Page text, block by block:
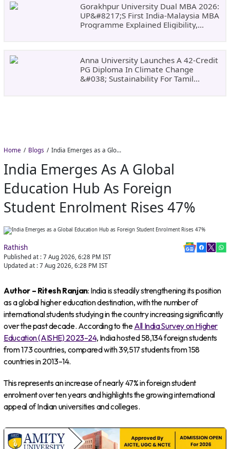
Gorakhpur University Dual MBA 2026:
UP&#8217;s First India-Malaysia MBA
Programme Explained Eligibility,
Anna University Launches A 42-Credit
PG Diploma In Climate Change
&#038; Sustainability For Tamil
Home Blogs India Emerges as a Global Education Hub as Foreign Student Enrolment Rises 47%
India Emerges As A Global
Education Hub As Foreign
Student Enrolment Rises 47%
Rathish
Published at : 7 Aug 2026, 6:28 PM IST
Updated at : 7 Aug 2026, 6:28 PM IST
Author – Ritesh Ranjan: India is steadily strengthening its position
as a global higher education destination, with the number of
international students studying in the country increasing significantly
over the past decade. According to theAll India Survey on Higher
Education (AISHE) 2023–24, India hosted 58,134 foreign students
from 173 countries, compared with 39,517 students from 158
countries in 2013–14.
This represents an increase of nearly 47% in foreign student
enrolment over ten years and highlights the growing international
appeal of Indian universities and colleges.